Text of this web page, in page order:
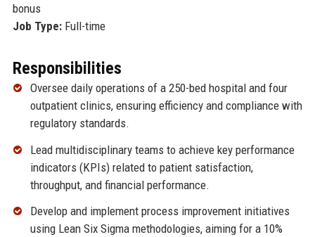
bonus
Job Type:Full-time
Responsibilities
Oversee daily operations of a 250-bed hospital and four
outpatient clinics, ensuring efficiency and compliance with
regulatory standards.
Lead multidisciplinary teams to achieve key performance
indicators (KPIs) related to patient satisfaction,
throughput, and financial performance.
Develop and implement process improvement initiatives
using Lean Six Sigma methodologies, aiming for a 10%